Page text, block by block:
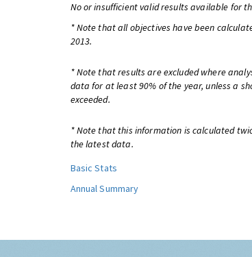
No or insufficient valid results available for
* Note that all objectives have been
2013.
* Note that results are excluded where
data for at least 90% of the year, unless a
exceeded.
* Note that this information is calculated
the latest data.
Basic Stats
Annual Summary